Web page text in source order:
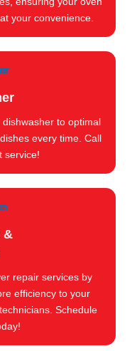
your convenience.
to optimal
every time. Call
service!
&
repair services by
efficiency to your
Schedule